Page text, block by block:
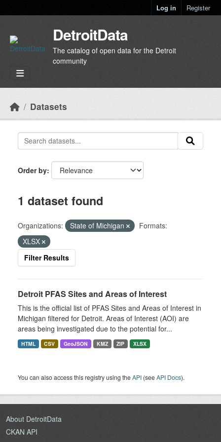
Log in Register
DetroitData
The catalog of open data for the Detroit
community
Datasets
Order by
1 dataset found
Organizations: State of Michigan
Formats:
XLSX
Filter Results
Detroit PFAS Sites and Areas of Interest
This is the official list of PFAS Sites and Areas of Interest in
Michigan filtered for Detroit. Areas of Interest (AOI) are
areas being investigated due to the potential for...
HTML CSV GeoJSON KMZ ZIP XLSX
You can also access this registry using theAPI (seeAPI Docs).
About DetroitData
CKAN API